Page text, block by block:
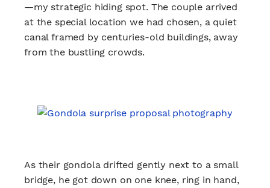
—my strategic hiding spot. The couple arrived
at the special location we had chosen, a quiet
canal framed by centuries-old buildings, away
from the bustling crowds.
As their gondola drifted gently next to a small
bridge, he got down on one knee, ring in hand,